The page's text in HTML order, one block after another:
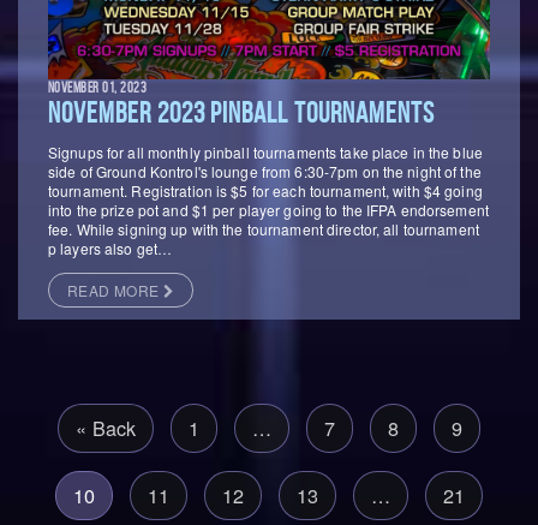
NOVEMBER 01, 2023
NOVEMBER 2023 PINBALL TOURNAMENTS
Signups for all monthly pinball tournaments take place in the blue
side of Ground Kontrol's lounge from 6:30-7pm on the night of the
tournament. Registration is $5 for each tournament, with $4 going
into the prize pot and $1 per player going to the IFPA endorsement
fee. While signing up with the tournament director, all tournament
p layers also get…
READ MORE
« Back 1 … 7 8 9
10 11 12 13 … 21